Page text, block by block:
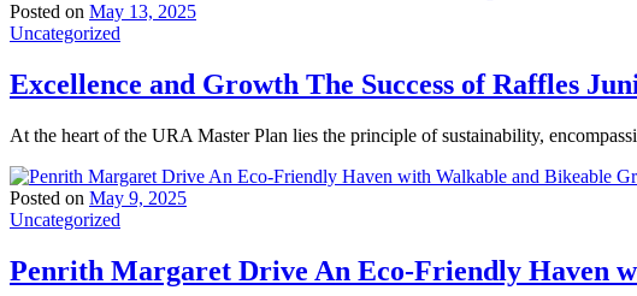
Posted on May 13, 2025
Uncategorized
Excellence and Growth The Success of Raffles
At the heart of the URA Master Plan lies the principle of sustainability,
Posted on May 9, 2025
Uncategorized
Penrith Margaret Drive An Eco-Friendly Haven